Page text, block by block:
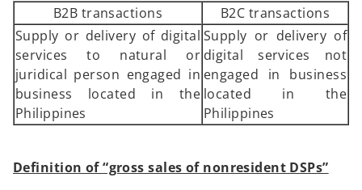
B2B transactions
B2C transactions
Supply or delivery of digital
services to natural or
juridical person engaged in
business located in the
Philippines
Supply or delivery of
digital services not
engaged in business
located in the
Philippines
Definition of “gross sales of nonresident DSPs”